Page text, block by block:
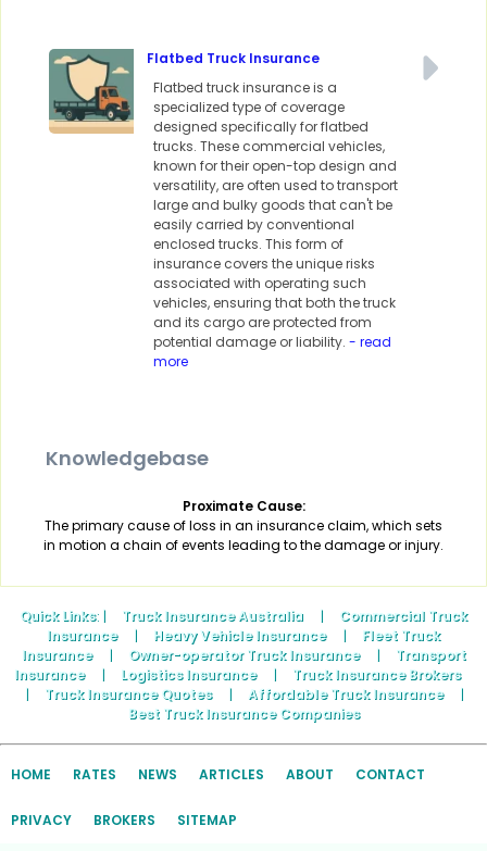
Flatbed Truck Insurance
Flatbed truck insurance is a
specialized type of coverage
designed specifically for flatbed
trucks. These commercial vehicles,
known for their open-top design and
versatility, are often used to transport
large and bulky goods that can't be
easily carried by conventional
enclosed trucks. This form of
insurance covers the unique risks
associated with operating such
vehicles, ensuring that both the truck
and its cargo are protected from
potential damage or liability. - read
more
Knowledgebase
Proximate Cause:
The primary cause of loss in an insurance claim, which sets
in motion a chain of events leading to the damage or injury.
Quick Links: | Truck Insurance Australia |
Commercial Truck
Insurance
| Heavy Vehicle Insurance |
Fleet Truck
Insurance
| Owner-operator Truck Insurance |
Transport
Insurance
| Logistics Insurance |
Truck Insurance Brokers
|
Truck Insurance Quotes | Affordable Truck Insurance
|
Best Truck Insurance Companies
HOME RATES NEWS ARTICLES ABOUT CONTACT
PRIVACY BROKERS SITEMAP